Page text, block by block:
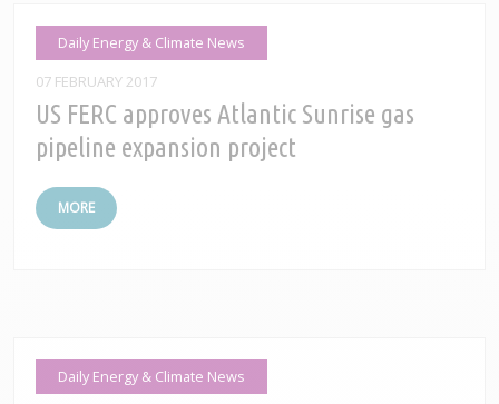
Daily Energy & Climate News
07 FEBRUARY 2017
US FERC approves Atlantic Sunrise gas
pipeline expansion project
MORE
Daily Energy & Climate News